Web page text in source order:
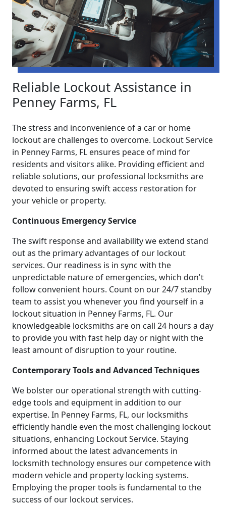
Reliable Lockout Assistance in
Penney Farms, FL
The stress and inconvenience of a car or home
lockout are challenges to overcome. Lockout Service
in Penney Farms, FL ensures peace of mind for
residents and visitors alike. Providing efficient and
reliable solutions, our professional locksmiths are
devoted to ensuring swift access restoration for
your vehicle or property.
Continuous Emergency Service
The swift response and availability we extend stand
out as the primary advantages of our lockout
services. Our readiness is in sync with the
unpredictable nature of emergencies, which don't
follow convenient hours. Count on our 24/7 standby
team to assist you whenever you find yourself in a
lockout situation in Penney Farms, FL. Our
knowledgeable locksmiths are on call 24 hours a day
to provide you with fast help day or night with the
least amount of disruption to your routine.
Contemporary Tools and Advanced Techniques
We bolster our operational strength with cutting-
edge tools and equipment in addition to our
expertise. In Penney Farms, FL, our locksmiths
efficiently handle even the most challenging lockout
situations, enhancing Lockout Service. Staying
informed about the latest advancements in
locksmith technology ensures our competence with
modern vehicle and property locking systems.
Employing the proper tools is fundamental to the
success of our lockout services.